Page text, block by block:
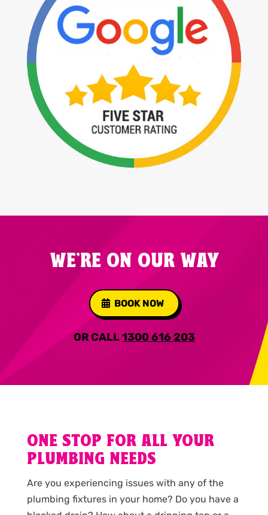
WE'RE ON OUR WAY
BOOK NOW
OR CALL1300 616 203
ONE STOP FOR ALL YOUR
PLUMBING NEEDS
Are you experiencing issues with any of the
plumbing fixtures in your home? Do you have a